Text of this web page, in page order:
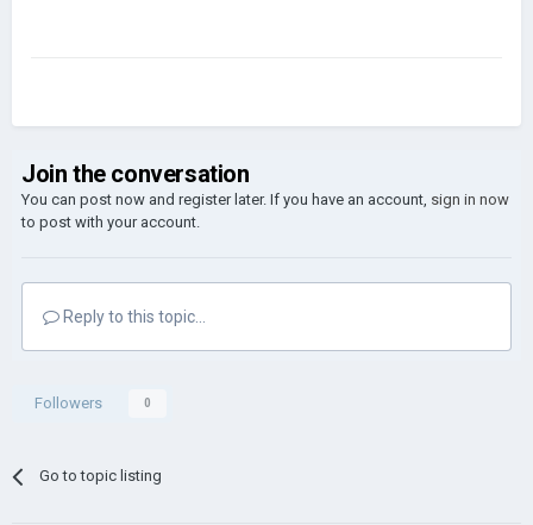
Join the conversation
You can post now and register later. If you have an account, sign in now
to post with your account.
Reply to this topic...
Followers 0
Go to topic listing